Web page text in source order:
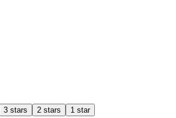
3 stars 2 stars 1 star